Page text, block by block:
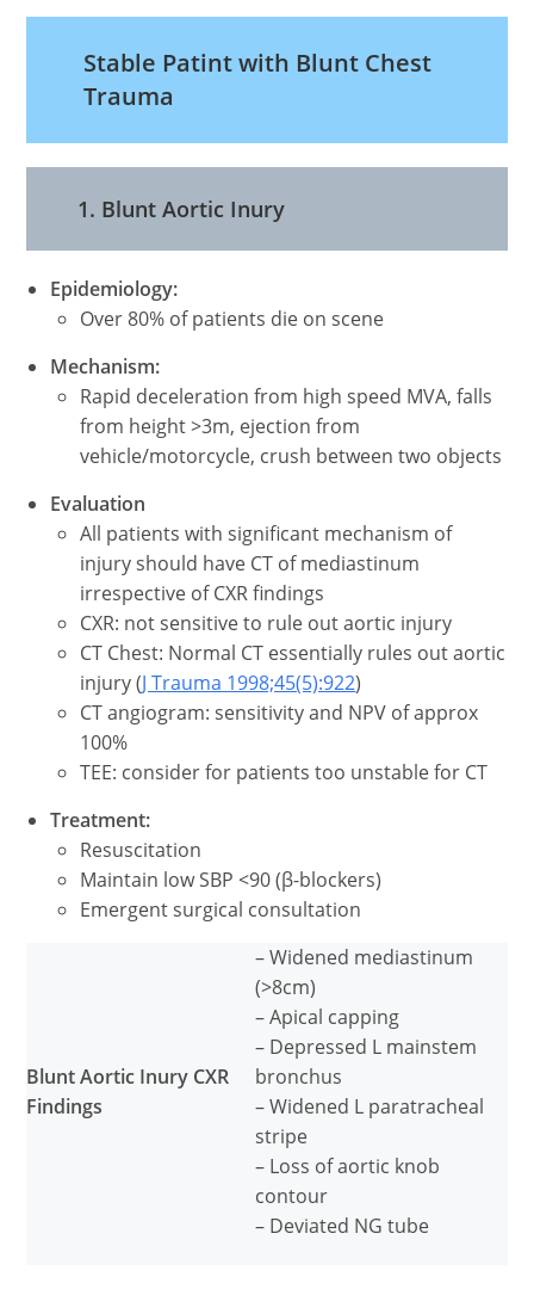
Stable Patint with Blunt Chest
Trauma
1. Blunt Aortic Inury
Epidemiology:
Over 80% of patients die on scene
Mechanism:
Rapid deceleration from high speed MVA, falls
from height >3m, ejection from
vehicle/motorcycle, crush between two objects
Evaluation
All patients with significant mechanism of
injury should have CT of mediastinum
irrespective of CXR findings
CXR: not sensitive to rule out aortic injury
CT Chest: Normal CT essentially rules out aortic
injury (J Trauma 1998;45(5):922)
CT angiogram: sensitivity and NPV of approx
100%
TEE: consider for patients too unstable for CT
Treatment:
Resuscitation
Maintain low SBP <90 (β-blockers)
Emergent surgical consultation
Blunt Aortic Inury CXR
Findings
– Widened mediastinum
(>8cm)
– Apical capping
– Depressed L mainstem
bronchus
– Widened L paratracheal
stripe
– Loss of aortic knob
contour
– Deviated NG tube